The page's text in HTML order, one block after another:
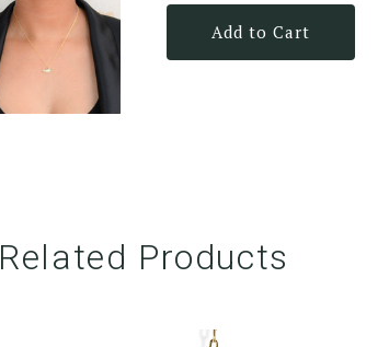
Add to Cart
Related Products